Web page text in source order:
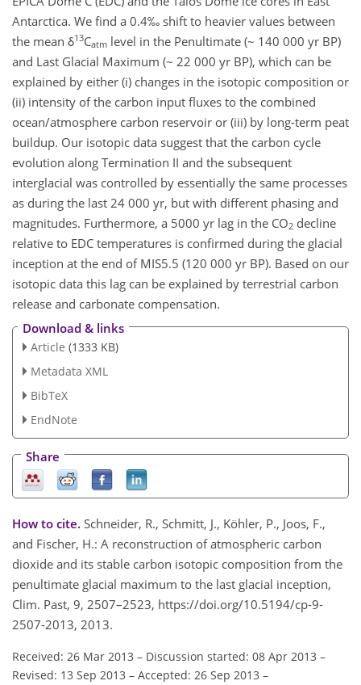
Antarctica. We find a 0.4‰ shift to heavier values between
the mean δ13Catm level in the Penultimate (~ 140 000 yr BP)
and Last Glacial Maximum (~ 22 000 yr BP), which can be
explained by either (i) changes in the isotopic composition or
(ii) intensity of the carbon input fluxes to the combined
ocean/atmosphere carbon reservoir or (iii) by long-term peat
buildup. Our isotopic data suggest that the carbon cycle
evolution along Termination II and the subsequent
interglacial was controlled by essentially the same processes
as during the last 24 000 yr, but with different phasing and
magnitudes. Furthermore, a 5000 yr lag in the CO2 decline
relative to EDC temperatures is confirmed during the glacial
inception at the end of MIS5.5 (120 000 yr BP). Based on our
isotopic data this lag can be explained by terrestrial carbon
release and carbonate compensation.
Download & links
Article (1333 KB)
Metadata XML
BibTeX
EndNote
Share
How to cite. Schneider, R., Schmitt, J., Köhler, P., Joos, F.,
and Fischer, H.: A reconstruction of atmospheric carbon
dioxide and its stable carbon isotopic composition from the
penultimate glacial maximum to the last glacial inception,
Clim. Past, 9, 2507–2523, https://doi.org/10.5194/cp-9-
2507-2013, 2013.
Received: 26 Mar 2013 – Discussion started: 08 Apr 2013 –
Revised: 13 Sep 2013 – Accepted: 26 Sep 2013 –